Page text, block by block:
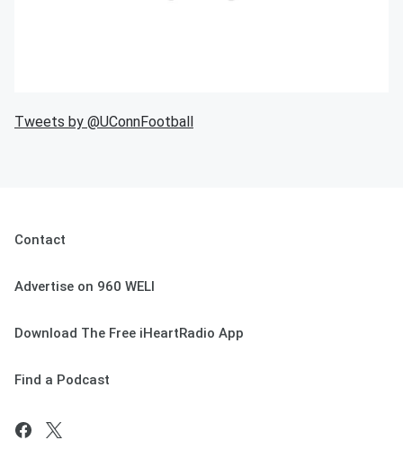
Tweets by @UConnFootball
Contact
Advertise on 960 WELI
Download The Free iHeartRadio App
Find a Podcast